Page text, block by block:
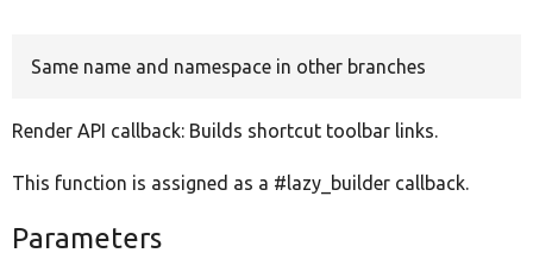
Same name and namespace in other branches
Render API callback: Builds shortcut toolbar links.
This function is assigned as a #lazy_builder callback.
Parameters